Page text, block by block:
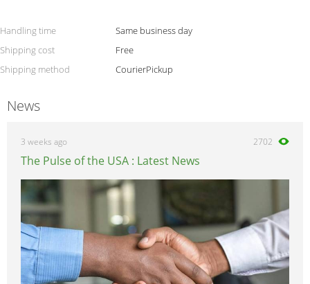
Handling time
Same business day
Shipping cost
Free
Shipping method
CourierPickup
News
3 weeks ago 2702
The Pulse of the USA : Latest News